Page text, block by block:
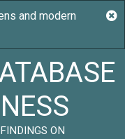
ON